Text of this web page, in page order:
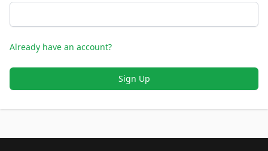
Already have an account?
Sign Up